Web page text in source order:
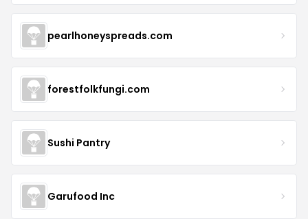
pearlhoneyspreads.com
forestfolkfungi.com
Sushi Pantry
Garufood Inc